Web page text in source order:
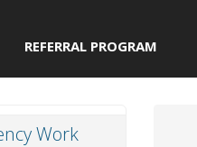
REFERRAL PROGRAM
Work